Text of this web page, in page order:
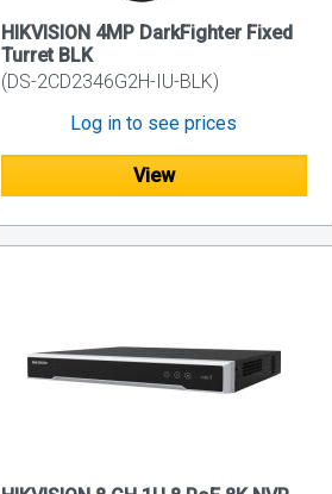
HIKVISION 4MP DarkFighter Fixed
Turret BLK
(DS-2CD2346G2H-IU-BLK)
Log in to see prices
View